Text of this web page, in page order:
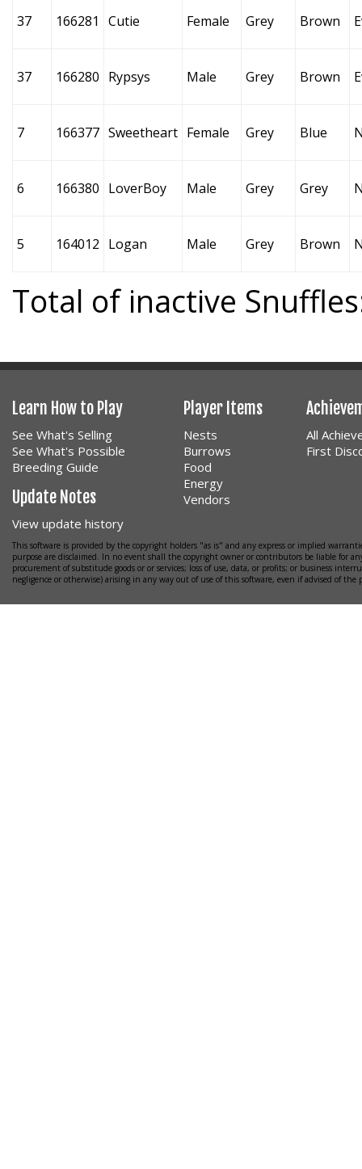
37 166281 Cutie Female Grey Brown
37 166280 Rypsys Male Grey Brown
7 166377 Sweetheart Female Grey Blue
6 166380 LoverBoy Male Grey Grey
5 164012 Logan Male Grey Brown
Total of inactive
Learn How to Play
See What's Selling
See What's Possible
Breeding Guide
Update Notes
View update history
Player Items
Nests
Burrows
Food
Energy
Vendors
All
First
This software is provided by the copyright holders "as is" and any express or implied
purpose are disclaimed. In no event shall the copyright owner or contributors be liable for
procurement of substitude goods or or services; loss of use, data, or profits; or business
negligence or otherwise) arising in any way out of use of this software, even if advised of the